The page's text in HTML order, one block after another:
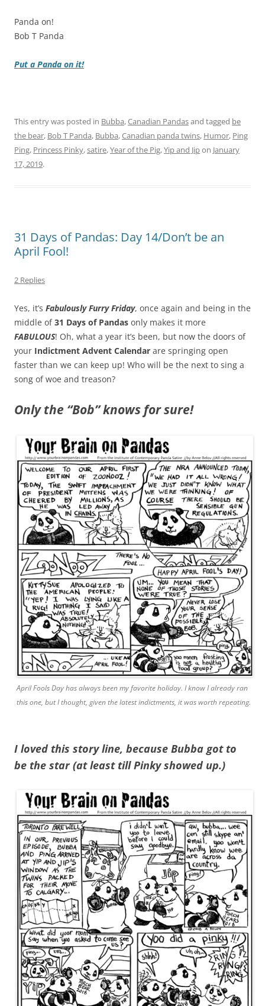
Panda on!
Bob T Panda
Put a Panda on it!
This entry was posted in Bubba,Canadian Pandasand tagged be
the bear, Bob T Panda, Bubba,Canadian panda twins, Humor, Ping
Ping, Princess Pinky,satire,Year of the Pig,Yip and Jipon January
17, 2019.
31 Days of Pandas: Day 14/Don’t be an
April Fool!
2 Replies
Yes, it’s Fabulously Furry Friday, once again and being in the
middle of31 Days of Pandas only makes it more
FABULOUS! Oh, what a year it’s been, but now the doors of
your Indictment Advent Calendar are springing open
faster than we can keep up! Who will be the next to sing a
song of woe and treason?
Only the “Bob” knows for sure!
April Fools Day has always been my favorite holiday. I know I already ran
this one, but I thought, given the latest indictments, it was worth repeating.
I loved this story line, because Bubba got to
be the star (at least till Pinky showed up.)